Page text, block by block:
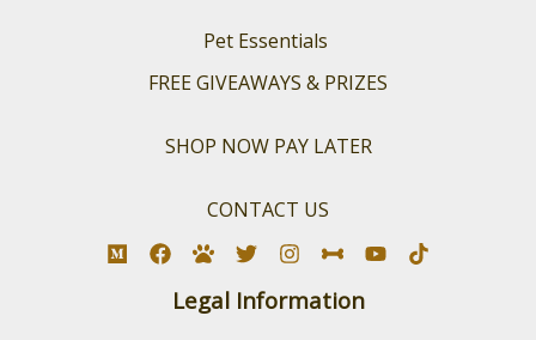
Pet Essentials
FREE GIVEAWAYS & PRIZES
SHOP NOW PAY LATER
CONTACT US
Legal Information